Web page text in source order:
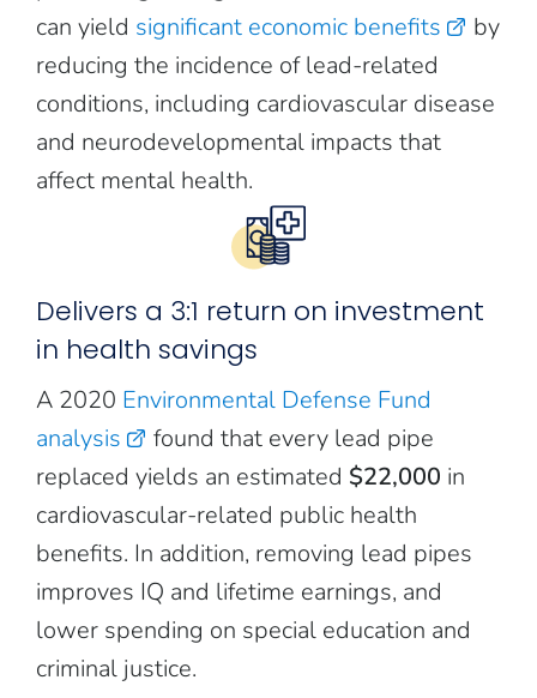
can yield significant economic benefits
by
reducing the incidence of lead-related
conditions, including cardiovascular disease
and neurodevelopmental impacts that
affect mental health.
Delivers a 3:1 return on investment
in health savings
A 2020 Environmental Defense Fund
analysis
found that every lead pipe
replaced yields an estimated $22,000 in
cardiovascular-related public health
benefits. In addition, removing lead pipes
improves IQ and lifetime earnings, and
lower spending on special education and
criminal justice.